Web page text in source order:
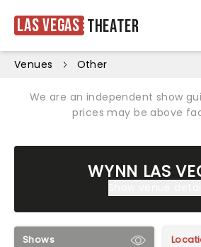
Las Vegas Theater
Venues Other
We are an independent show
prices may be above
WYNN LAS
Shows